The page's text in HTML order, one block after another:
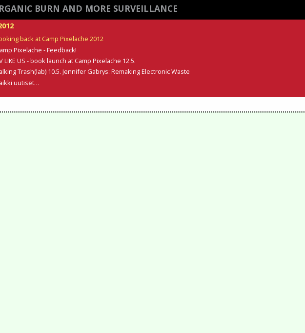
BURN AND MORE SURVEILLANCE
back at Camp Pixelache 2012
Pixelache - Feedback!
LIKE US - book launch at Camp Pixelache 12.5.
Trash(lab) 10.5. Jennifer Gabrys: Remaking Electronic Waste
uutiset…